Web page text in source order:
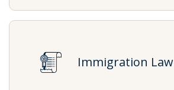
Immigration Law